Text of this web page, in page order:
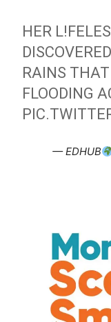
HER
RAINS THAT
FLOODING
— EDHUB